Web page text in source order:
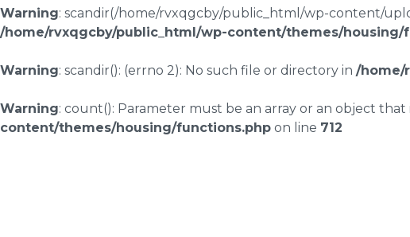
Warning: scandir(/home/rvxqgcby/public_html/wp-content/
/home/rvxqgcby/public_html/wp-content/themes/housing/
Warning: scandir(): (errno 2): No such file or directory in /home/
Warning: count(): Parameter must be an array or an object
content/themes/housing/functions.php on line 712